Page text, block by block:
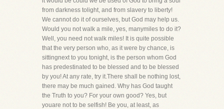
from darkness tolight, and from slavery to liberty!
We cannot do it of ourselves, but God may help us.
Would you not walk a mile, yes, manymiles to do it?
Well, you need not walk miles! It is quite possible
that the very person who, as it were by chance, is
sittingnext to you tonight, is the person whom God
has predestinated to be blessed and to be blessed
by you! At any rate, try it.There shall be nothing lost,
there may be much gained. Why has God taught
the Truth to you? For your own good? Yes, but
youare not to be selfish! Be you, at least, as